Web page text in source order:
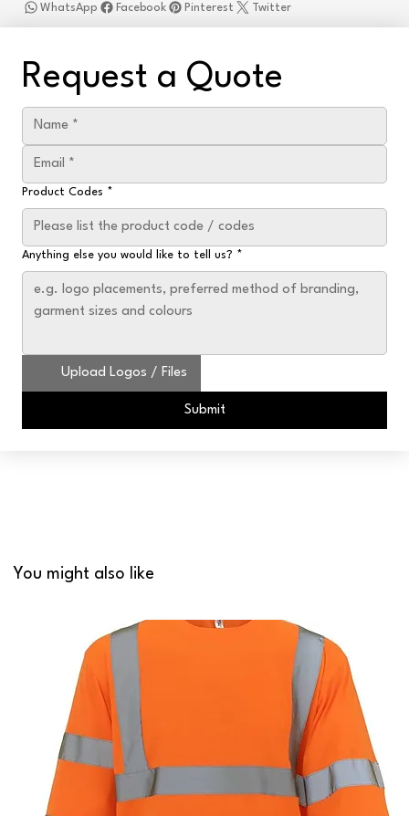
Facebook
WhatsApp Twitter
Pinterest
Request a Quote
Product Codes *
Anything else you would like to tell us? *
Upload Logos / Files
Submit
You might also like